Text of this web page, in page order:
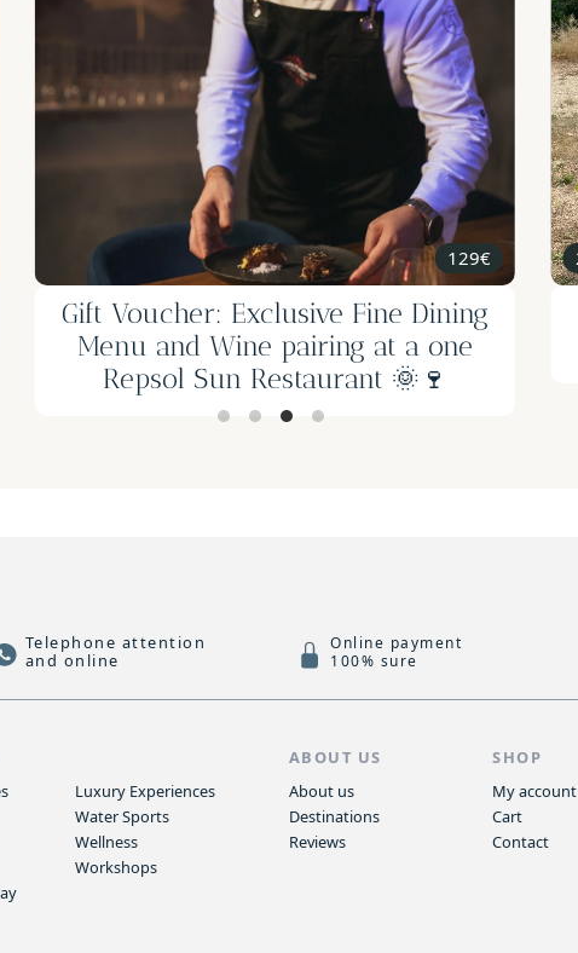
2h 25€
Gift Voucher - Beekeeping and
Artisanal Honey Tasting
Telephone attention
and online
Online payment
100% sure
Luxury Experiences
Water Sports
Wellness
Workshops
ABOUT US
About us
Destinations
Reviews
SHOP
My account
Cart
Contact